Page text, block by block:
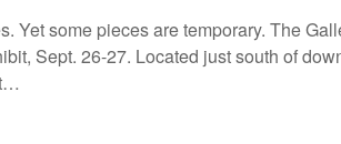
Yet some pieces are temporary. The
Sept. 26-27. Located just south of